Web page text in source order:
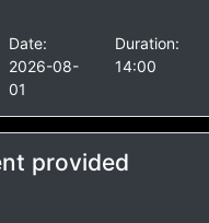
Date:
2026-08-
01
Duration:
14:00
provided